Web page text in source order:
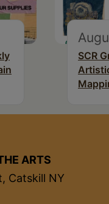
SCR
ARTS
Catskill NY